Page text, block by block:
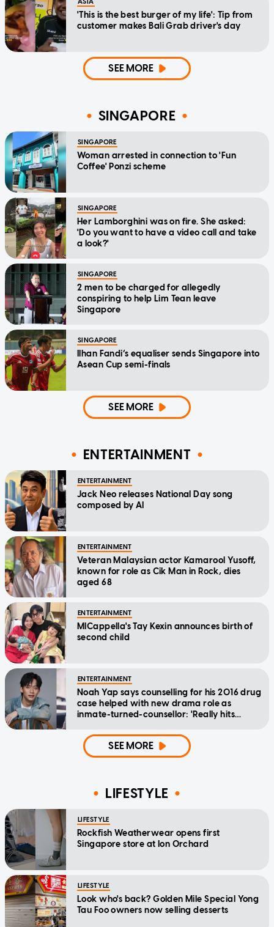
ASIA
'This is the best burger of my life': Tip from
customer makes Bali Grab driver's day
SEE MORE
SINGAPORE
SINGAPORE
Woman arrested in connection to 'Fun
Coffee' Ponzi scheme
SINGAPORE
Her Lamborghini was on fire. She asked:
'Do you want to have a video call and take
a look?'
SINGAPORE
2 men to be charged for allegedly
conspiring to help Lim Tean leave
Singapore
SINGAPORE
Ilhan Fandi’s equaliser sends Singapore into
Asean Cup semi-finals
SEE MORE
ENTERTAINMENT
ENTERTAINMENT
Jack Neo releases National Day song
composed by AI
ENTERTAINMENT
Veteran Malaysian actor Kamarool Yusoff,
known for role as Cik Man in Rock, dies
aged 68
ENTERTAINMENT
MICappella's Tay Kexin announces birth of
second child
ENTERTAINMENT
Noah Yap says counselling for his 2016 drug
case helped with new drama role as
inmate-turned-counsellor: 'Really hits
SEE MORE
LIFESTYLE
LIFESTYLE
Rockfish Weatherwear opens first
Singapore store at Ion Orchard
LIFESTYLE
Look who's back? Golden Mile Special Yong
Tau Foo owners now selling desserts